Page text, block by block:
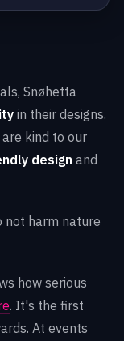
Snøhetta
in their designs.
kind to our
designand
not harm nature
how serious
. It's the first
At events